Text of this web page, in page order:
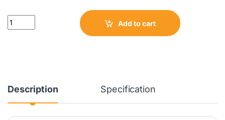
Quantity
Add to cart
Description Specification